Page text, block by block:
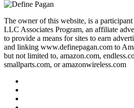
The owner of this website, is a
LLC Associates Program, an affiliate
to provide a means for sites to earn
and linking www.definepagan.com to
but not limited to, amazon.com,
smallparts.com, or amazonwireless.com